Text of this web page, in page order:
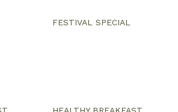
FESTIVAL SPECIAL